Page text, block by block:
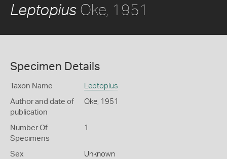
Leptopius Oke, 1951
Specimen Details
Taxon Name Leptopius
Author and date of
publication
Oke, 1951
Number Of
Specimens
1
Sex Unknown